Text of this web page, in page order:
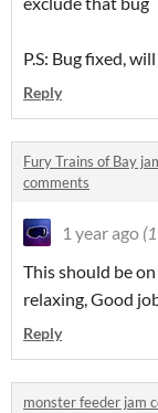
P.S: Bug fixed,
Reply
Fury Trains of Bay
comments
1 year ago
This should be
relaxing, Good
Reply
monster feeder jam